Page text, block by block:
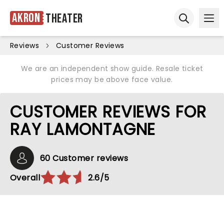
Akron Theater
Reviews Customer Reviews
We are an independent show guide. Resale ticket
prices may be above face value.
CUSTOMER REVIEWS FOR
RAY LAMONTAGNE
60 Customer reviews
Overall
2.6/5